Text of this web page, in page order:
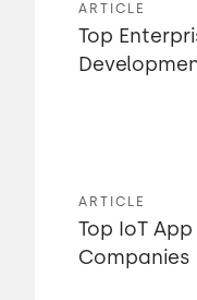
ARTICLE
Top
ARTICLE
Top IoT
Companies